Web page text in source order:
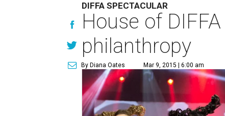
DIFFA SPECTACULAR
House of
philanthropy
By Diana Oates Mar 9, 2015 | 6:00 am